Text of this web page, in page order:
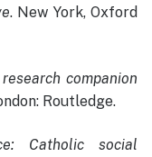
. New York, Oxford
companion
Routledge.
Catholic social